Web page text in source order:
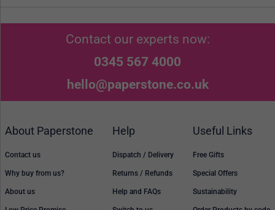
Contact our experts now:
0345 567 4000
hello@paperstone.co.uk
About Paperstone
Contact us
Why buy from us?
About us
Help
Dispatch / Delivery
Returns / Refunds
Help and FAQs
Useful Links
Free Gifts
Special Offers
Sustainability